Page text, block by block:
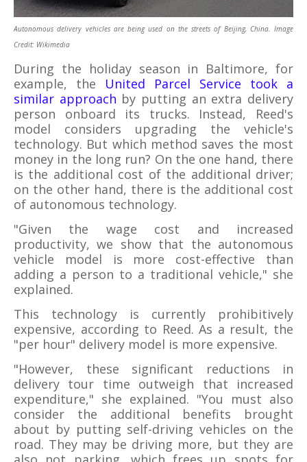
Autonomous delivery vehicles are being used on the streets of Beijing, China. Image
Credit: Wikimedia
During the holiday season in Baltimore, for
example, the United Parcel Service took a
similar approach by putting an extra delivery
person onboard its trucks. Instead, Reed's
model considers upgrading the vehicle's
technology. But which method saves the most
money in the long run? On the one hand, there
is the additional cost of the additional driver;
on the other hand, there is the additional cost
of autonomous technology.
"Given the wage cost and increased
productivity, we show that the autonomous
vehicle model is more cost-effective than
adding a person to a traditional vehicle," she
explained.
This technology is currently prohibitively
expensive, according to Reed. As a result, the
"per hour" delivery model is more expensive.
"However, these significant reductions in
delivery tour time outweigh that increased
expenditure," she explained. "You must also
consider the additional benefits brought
about by putting self-driving vehicles on the
road. They may be driving more, but they are